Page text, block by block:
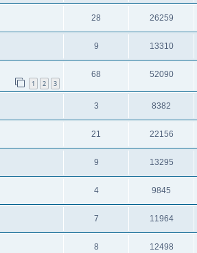
28 26259
9 13310
1 2 3
68 52090
3 8382
21 22156
9 13295
4 9845
7 11964
8 12498